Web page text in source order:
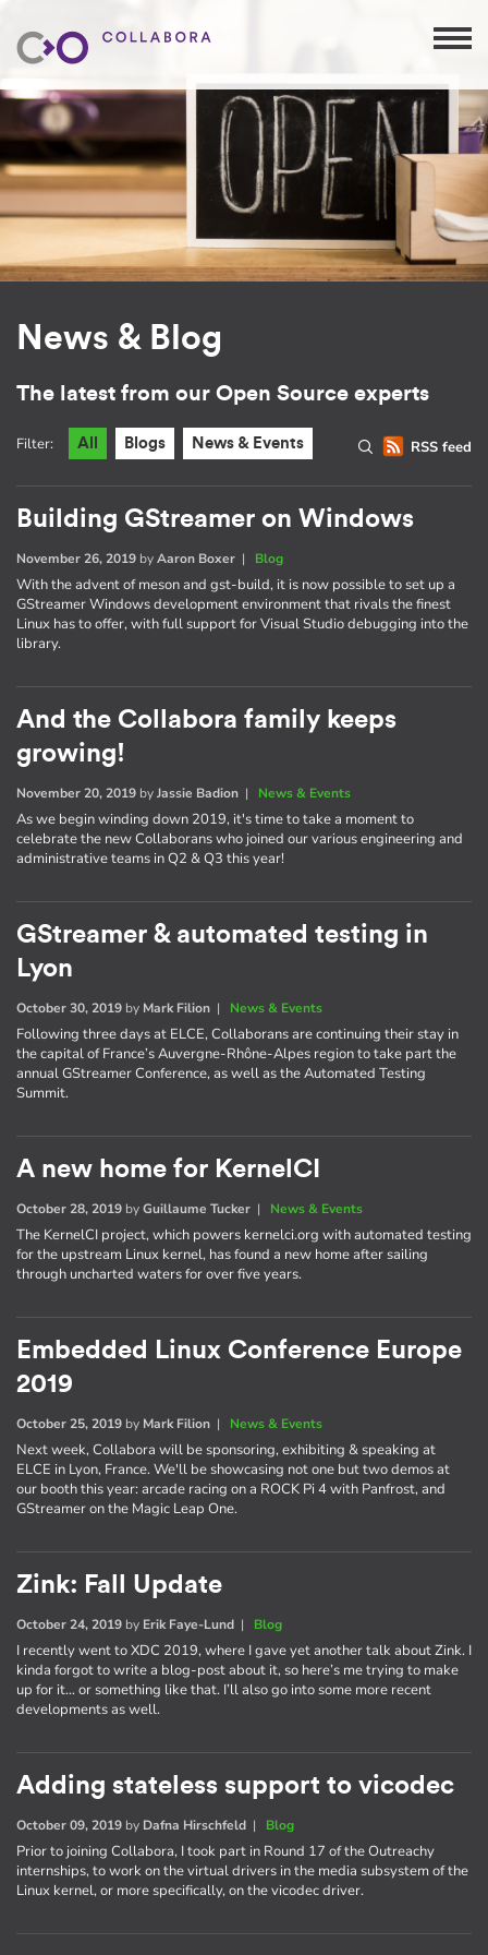
News & Blog
The latest from our Open Source experts
RSS feed
Filter: All Blogs News & Events
Building GStreamer on Windows
November 26, 2019 byAaron Boxer | Blog
With the advent of meson and gst-build, it is now possible to set up a
GStreamer Windows development environment that rivals the finest
Linux has to offer, with full support for Visual Studio debugging into the
library.
And the Collabora family keeps
growing!
November 20, 2019 byJassie Badion | News & Events
As we begin winding down 2019, it's time to take a moment to
celebrate the new Collaborans who joined our various engineering and
administrative teams in Q2 & Q3 this year!
GStreamer & automated testing in
Lyon
October 30, 2019 by Mark Filion | News & Events
Following three days at ELCE, Collaborans are continuing their stay in
the capital of France’s Auvergne-Rhône-Alpes region to take part the
annual GStreamer Conference, as well as the Automated Testing
Summit.
A new home for KernelCI
October 28, 2019 byGuillaume Tucker | News & Events
The KernelCI project, which powers kernelci.org with automated testing
for the upstream Linux kernel, has found a new home after sailing
through uncharted waters for over five years.
Embedded Linux Conference Europe
2019
October 25, 2019 by Mark Filion | News & Events
Next week, Collabora will be sponsoring, exhibiting & speaking at
ELCE in Lyon, France. We'll be showcasing not one but two demos at
our booth this year: arcade racing on a ROCK Pi 4 with Panfrost, and
GStreamer on the Magic Leap One.
Zink: Fall Update
October 24, 2019 by Erik Faye-Lund | Blog
I recently went to XDC 2019, where I gave yet another talk about Zink. I
kinda forgot to write a blog-post about it, so here’s me trying to make
up for it… or something like that. I’ll also go into some more recent
developments as well.
Adding stateless support to vicodec
October 09, 2019 by Dafna Hirschfeld | Blog
Prior to joining Collabora, I took part in Round 17 of the Outreachy
internships, to work on the virtual drivers in the media subsystem of the
Linux kernel, or more specifically, on the vicodec driver.